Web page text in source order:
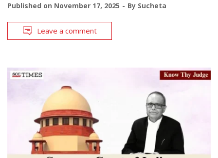
Published on November 17, 2025 By Sucheta
Leave a comment